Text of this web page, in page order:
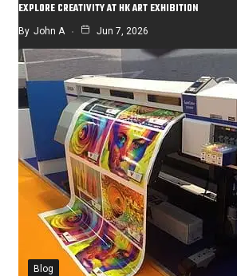
EXPLORE CREATIVITY AT HK ART EXHIBITION
By John A Jun 7, 2026
Blog